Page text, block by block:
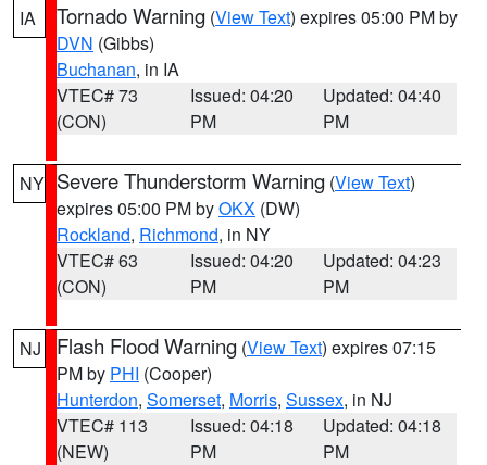
IA Tornado Warning (View Text) expires 05:00 PM by
DVN (Gibbs)
Buchanan, in IA
VTEC# 73
(CON)
Issued: 04:20
PM
Updated: 04:40
PM
NY Severe Thunderstorm Warning (View Text)
expires 05:00 PM byOKX (DW)
Rockland, Richmond, in NY
VTEC# 63
(CON)
Issued: 04:20
PM
Updated: 04:23
PM
NJ Flash Flood Warning (View Text) expires 07:15
PM by PHI (Cooper)
Hunterdon, Somerset, Morris, Sussex, in NJ
VTEC# 113
(NEW)
Issued: 04:18
PM
Updated: 04:18
PM